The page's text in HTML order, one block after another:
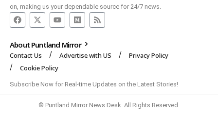
on, making us your dependable source for 24/7 news.
About Puntland Mirror
Contact Us Advertise with US
Privacy Policy
Cookie Policy
Subscribe Now for Real-time Updates on the Latest Stories!
© Puntland Mirror News Desk. All Rights Reserved.